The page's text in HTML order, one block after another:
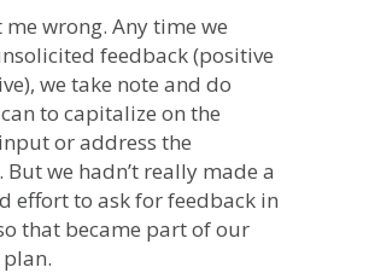
me wrong. Any time we
feedback (positive
we take note and do
to capitalize on the
or address the
But we hadn’t really made a
effort to ask for feedback in
that became part of our